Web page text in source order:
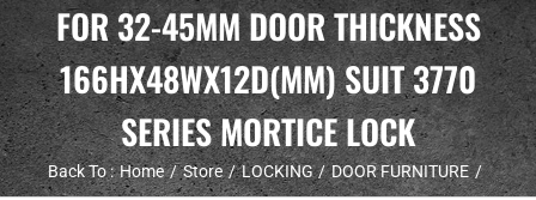
FOR 32-45MM DOOR THICKNESS
166HX48WX12D(MM) SUIT 3770
SERIES MORTICE LOCK
Back To : Home Store LOCKING DOOR FURNITURE